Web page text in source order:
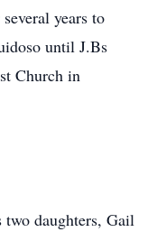
years to
until J.Bs
Church in
daughters, Gail